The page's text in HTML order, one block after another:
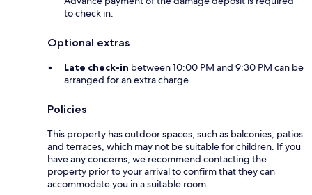
to check in.
Optional extras
Late check-in between 10:00 PM and 9:30 PM can be
arranged for an extra charge
Policies
This property has outdoor spaces, such as balconies, patios
and terraces, which may not be suitable for children. If you
have any concerns, we recommend contacting the
property prior to your arrival to confirm that they can
accommodate you in a suitable room.